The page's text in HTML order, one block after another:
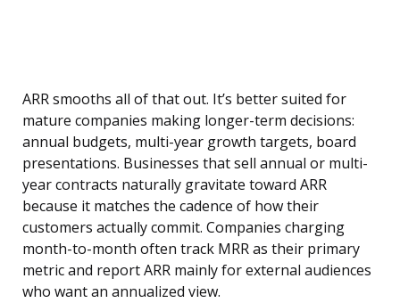
ARR smooths all of that out. It’s better suited for
mature companies making longer-term decisions:
annual budgets, multi-year growth targets, board
presentations. Businesses that sell annual or multi-
year contracts naturally gravitate toward ARR
because it matches the cadence of how their
customers actually commit. Companies charging
month-to-month often track MRR as their primary
metric and report ARR mainly for external audiences
who want an annualized view.